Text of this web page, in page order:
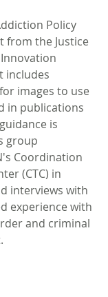
Policy
from the Justice
includes
images to use
in publications
is
group
Coordination
(CTC) in
interviews with
experience with
and criminal